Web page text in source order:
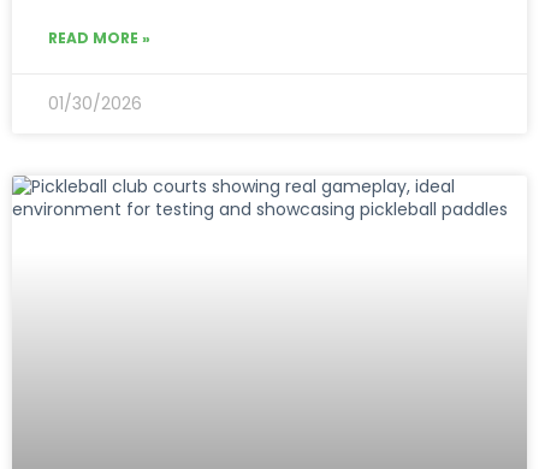
READ MORE »
01/30/2026